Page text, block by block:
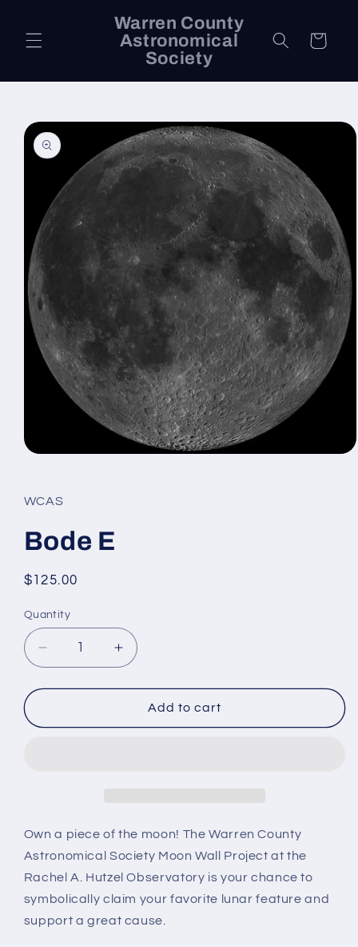
Warren County
Astronomical
Society
Cart
Skip to
product
information
in
modal
WCAS
Bode E
Regular
$125.00
Quantity
Decrease
quantity
for
E
Increase
quantity
for
Bode
E
Add to cart
Own a piece of the moon! The Warren County
Astronomical Society Moon Wall Project at the
Rachel A. Hutzel Observatory is your chance to
symbolically claim your favorite lunar feature and
support a great cause.